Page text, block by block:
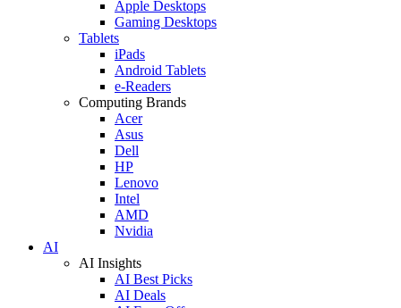
Apple Desktops
Gaming Desktops
Tablets
iPads
Android Tablets
e-Readers
Computing Brands
Acer
Asus
Dell
HP
Lenovo
Intel
AMD
Nvidia
AI
AI Insights
AI Best Picks
AI Deals